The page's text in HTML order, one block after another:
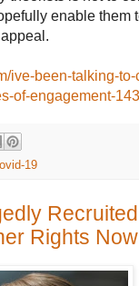
enable them
ive-been-talking-
of-engagement-
19
Rights Now